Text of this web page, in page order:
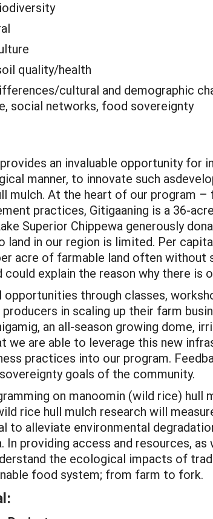
quality/health
cultural and demographic
social networks, food sovereignty
an invaluable opportunity
manner, to innovate such
mulch. At the heart of our program
practices, Gitigaaning is a 36-
Superior Chippewa generously
land in our region is limited. Per
acre of farmable land often
explain the reason why there is
through classes,
in scaling up their farm
an all-season growing dome,
we are able to leverage this new
practices into our program.
goals of the community.
on manoomin (wild rice) hull
rice hull mulch research will
to alleviate environmental
providing access and resources,
the ecological impacts of
food system; from farm to fork.